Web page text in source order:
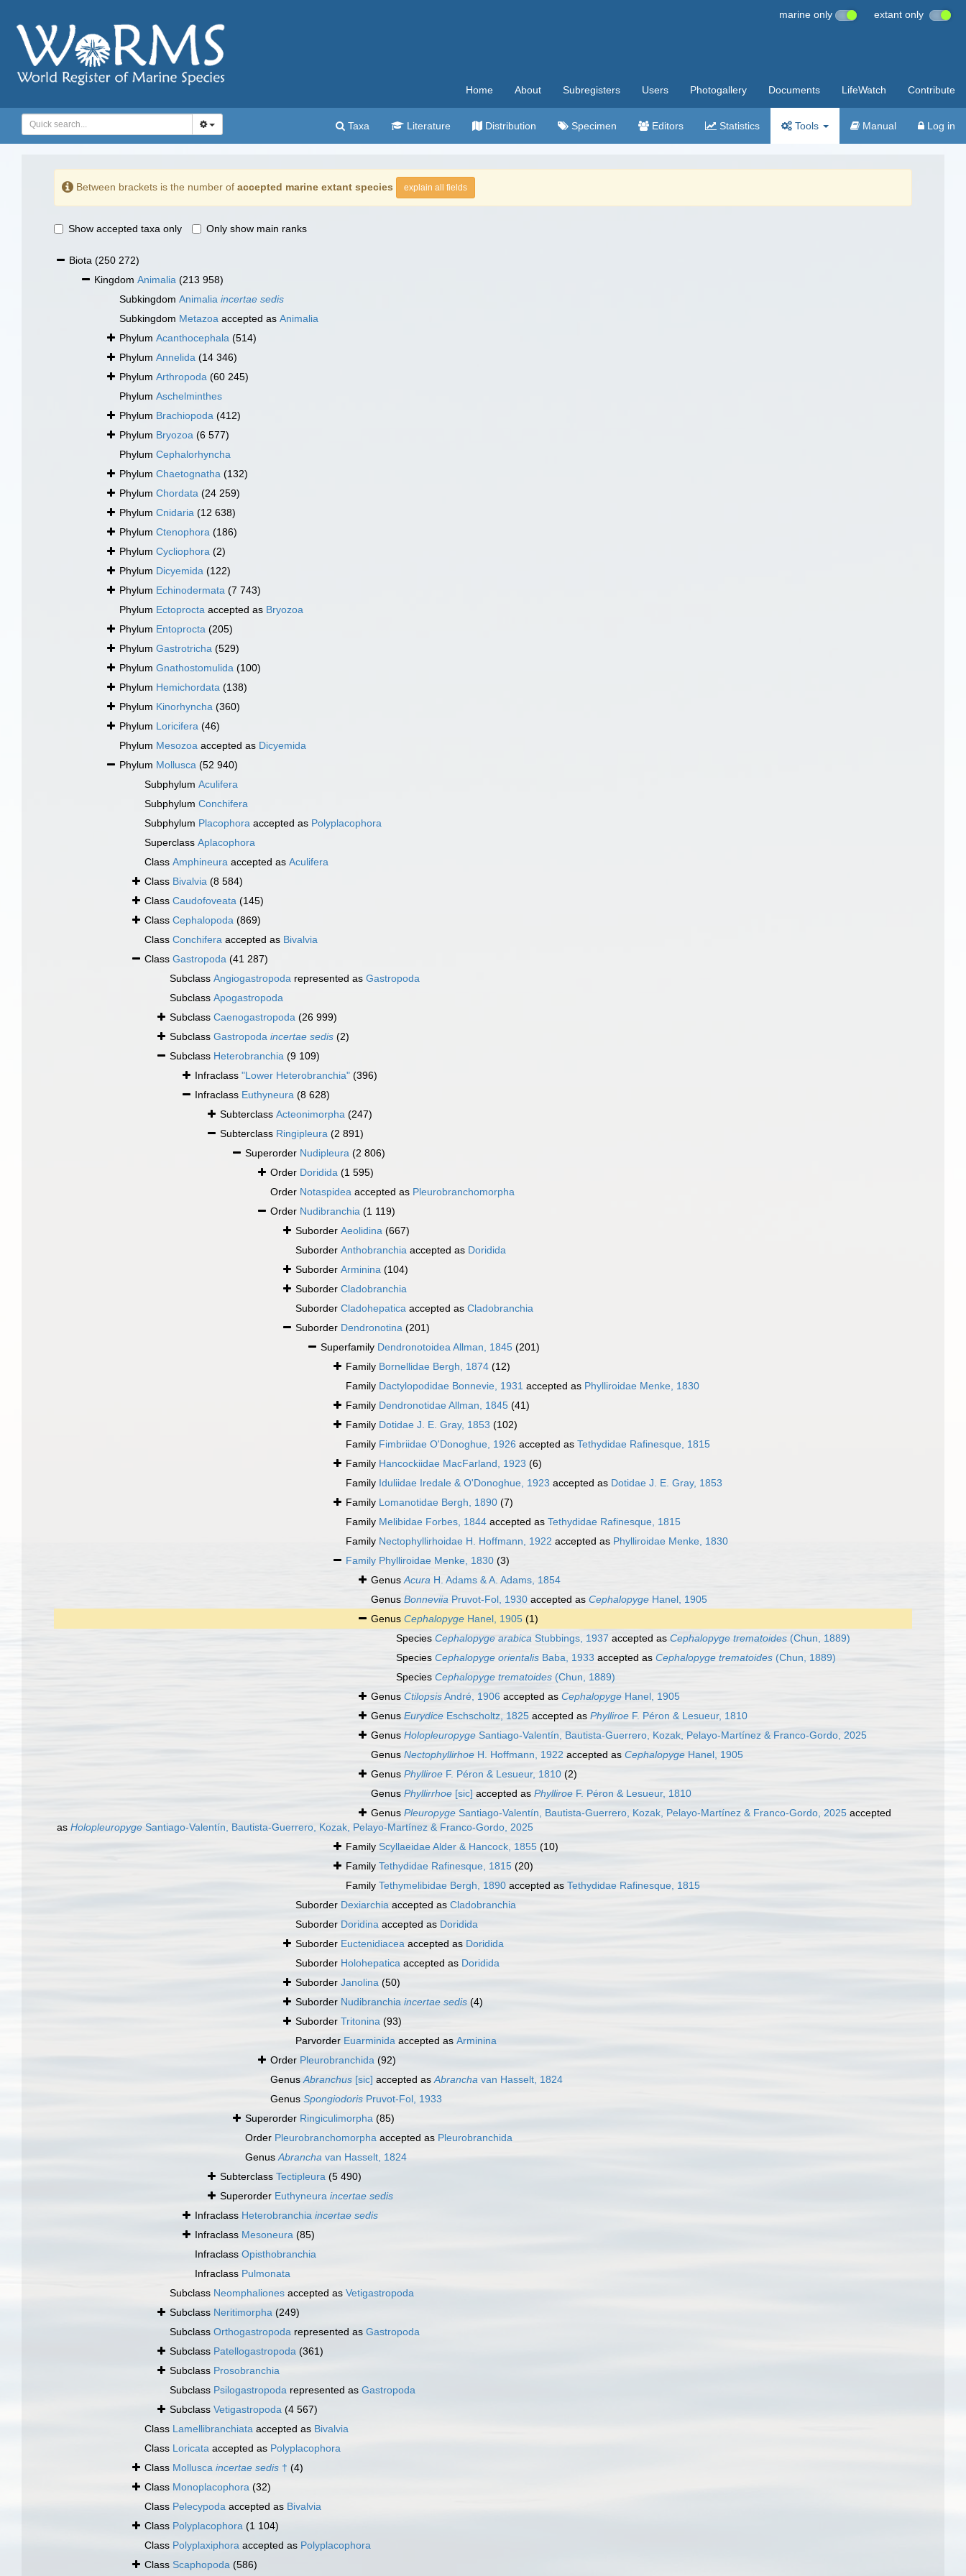
marine only extant only
Home About Subregisters Users Photogallery Documents LifeWatch Contribute
Taxa Literature Distribution Specimen Editors Statistics Tools Manual Log in
Between brackets is the number of accepted marine extant species explain all fields
Show accepted taxa only Only show main ranks
Biota (250 272)
Kingdom Animalia (213 958)
Subkingdom Animalia incertae sedis
Subkingdom Metazoa accepted as Animalia
Phylum Acanthocephala (514)
Phylum Annelida (14 346)
Phylum Arthropoda (60 245)
Phylum Aschelminthes
Phylum Brachiopoda (412)
Phylum Bryozoa (6 577)
Phylum Cephalorhyncha
Phylum Chaetognatha (132)
Phylum Chordata (24 259)
Phylum Cnidaria (12 638)
Phylum Ctenophora (186)
Phylum Cycliophora (2)
Phylum Dicyemida (122)
Phylum Echinodermata (7 743)
Phylum Ectoprocta accepted as Bryozoa
Phylum Entoprocta (205)
Phylum Gastrotricha (529)
Phylum Gnathostomulida (100)
Phylum Hemichordata (138)
Phylum Kinorhyncha (360)
Phylum Loricifera (46)
Phylum Mesozoa accepted as Dicyemida
Phylum Mollusca (52 940)
Subphylum Aculifera
Subphylum Conchifera
Subphylum Placophora accepted as Polyplacophora
Superclass Aplacophora
Class Amphineura accepted as Aculifera
Class Bivalvia (8 584)
Class Caudofoveata (145)
Class Cephalopoda (869)
Class Conchifera accepted as Bivalvia
Class Gastropoda (41 287)
Subclass Angiogastropoda represented as Gastropoda
Subclass Apogastropoda
Subclass Caenogastropoda (26 999)
Subclass Gastropoda incertae sedis (2)
Subclass Heterobranchia (9 109)
Infraclass "Lower Heterobranchia" (396)
Infraclass Euthyneura (8 628)
Subterclass Acteonimorpha (247)
Subterclass Ringipleura (2 891)
Superorder Nudipleura (2 806)
Order Doridida (1 595)
Order Notaspidea accepted as Pleurobranchomorpha
Order Nudibranchia (1 119)
Suborder Aeolidina (667)
Suborder Anthobranchia accepted as Doridida
Suborder Arminina (104)
Suborder Cladobranchia
Suborder Cladohepatica accepted as Cladobranchia
Suborder Dendronotina (201)
Superfamily Dendronotoidea Allman, 1845 (201)
Family Bornellidae Bergh, 1874 (12)
Family Dactylopodidae Bonnevie, 1931 accepted as Phylliroidae Menke, 1830
Family Dendronotidae Allman, 1845 (41)
Family Dotidae J. E. Gray, 1853 (102)
Family Fimbriidae O'Donoghue, 1926 accepted as Tethydidae Rafinesque, 1815
Family Hancockiidae MacFarland, 1923 (6)
Family Iduliidae Iredale & O'Donoghue, 1923 accepted as Dotidae J. E. Gray, 1853
Family Lomanotidae Bergh, 1890 (7)
Family Melibidae Forbes, 1844 accepted as Tethydidae Rafinesque, 1815
Family Nectophyllirhoidae H. Hoffmann, 1922 accepted as Phylliroidae Menke, 1830
Family Phylliroidae Menke, 1830 (3)
GenusAcura H. Adams & A. Adams, 1854
Genus Bonneviia Pruvot-Fol, 1930 accepted as Cephalopyge Hanel, 1905
Genus Cephalopyge Hanel, 1905 (1)
Species Cephalopyge arabica Stubbings, 1937 accepted as Cephalopyge trematoides (Chun, 1889)
Species Cephalopyge orientalis Baba, 1933 accepted as Cephalopyge trematoides (Chun, 1889)
Species Cephalopyge trematoides (Chun, 1889)
Genus CtilopsisAndré, 1906 accepted as Cephalopyge Hanel, 1905
Genus Eurydice Eschscholtz, 1825 accepted as Phylliroe F. Péron & Lesueur, 1810
Genus Holopleuropyge Santiago-Valentín, Bautista-Guerrero, Kozak, Pelayo-Martínez & Franco-Gordo, 2025
Genus Nectophyllirhoe H. Hoffmann, 1922 accepted as Cephalopyge Hanel, 1905
Genus Phylliroe F. Péron & Lesueur, 1810 (2)
Genus Phyllirrhoe [sic] accepted as Phylliroe F. Péron & Lesueur, 1810
Genus Pleuropyge Santiago-Valentín, Bautista-Guerrero, Kozak, Pelayo-Martínez & Franco-Gordo, 2025 accepted
as Holopleuropyge Santiago-Valentín, Bautista-Guerrero, Kozak, Pelayo-Martínez & Franco-Gordo, 2025
Family Scyllaeidae Alder & Hancock, 1855 (10)
Family Tethydidae Rafinesque, 1815 (20)
Family Tethymelibidae Bergh, 1890 accepted as Tethydidae Rafinesque, 1815
Suborder Dexiarchia accepted as Cladobranchia
Suborder Doridina accepted as Doridida
Suborder Euctenidiacea accepted as Doridida
Suborder Holohepatica accepted as Doridida
Suborder Janolina (50)
Suborder Nudibranchia incertae sedis (4)
Suborder Tritonina (93)
Parvorder Euarminida accepted as Arminina
Order Pleurobranchida (92)
GenusAbranchus [sic] accepted asAbrancha van Hasselt, 1824
Genus Spongiodoris Pruvot-Fol, 1933
Superorder Ringiculimorpha (85)
Order Pleurobranchomorpha accepted as Pleurobranchida
GenusAbrancha van Hasselt, 1824
Subterclass Tectipleura (5 490)
Superorder Euthyneura incertae sedis
Infraclass Heterobranchia incertae sedis
Infraclass Mesoneura (85)
Infraclass Opisthobranchia
Infraclass Pulmonata
Subclass Neomphaliones accepted as Vetigastropoda
Subclass Neritimorpha (249)
Subclass Orthogastropoda represented as Gastropoda
Subclass Patellogastropoda (361)
Subclass Prosobranchia
Subclass Psilogastropoda represented as Gastropoda
Subclass Vetigastropoda (4 567)
Class Lamellibranchiata accepted as Bivalvia
Class Loricata accepted as Polyplacophora
Class Mollusca incertae sedis † (4)
Class Monoplacophora (32)
Class Pelecypoda accepted as Bivalvia
Class Polyplacophora (1 104)
Class Polyplaxiphora accepted as Polyplacophora
Class Scaphopoda (586)